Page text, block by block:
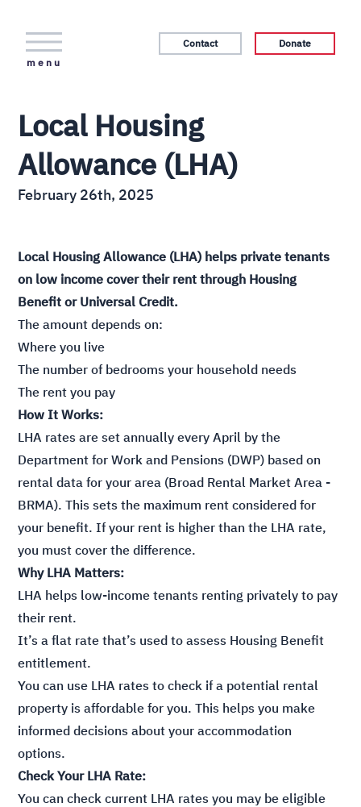
Contact
Donate
menu
Local Housing
Allowance (LHA)
February 26th, 2025
Local Housing Allowance (LHA) helps private tenants
on low income cover their rent through Housing
Benefit or Universal Credit.
The amount depends on:
Where you live
The number of bedrooms your household needs
The rent you pay
How It Works:
LHA rates are set annually every April by the
Department for Work and Pensions (DWP) based on
rental data for your area (Broad Rental Market Area -
BRMA). This sets the maximum rent considered for
your benefit. If your rent is higher than the LHA rate,
you must cover the difference.
Why LHA Matters:
LHA helps low-income tenants renting privately to pay
their rent.
It’s a flat rate that’s used to assess Housing Benefit
entitlement.
You can use LHA rates to check if a potential rental
property is affordable for you. This helps you make
informed decisions about your accommodation
options.
Check Your LHA Rate:
You can check current LHA rates you may be eligible